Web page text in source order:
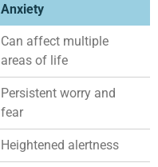
Anxiety
Can affect multiple
areas of life
Persistent worry and
fear
Heightened alertness